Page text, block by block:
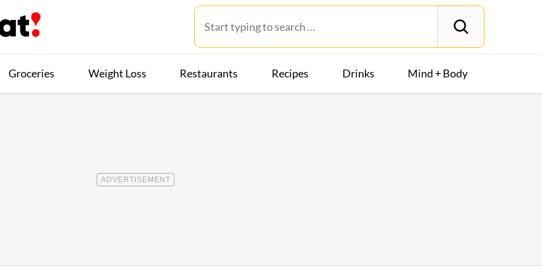
Groceries Weight Loss Restaurants Recipes Drinks Mind + Body